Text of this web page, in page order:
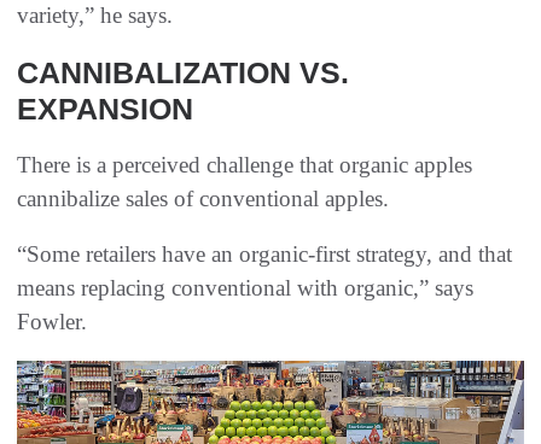
variety,” he says.
CANNIBALIZATION VS.
EXPANSION
There is a perceived challenge that organic apples
cannibalize sales of conventional apples.
“Some retailers have an organic-first strategy, and that
means replacing conventional with organic,” says
Fowler.